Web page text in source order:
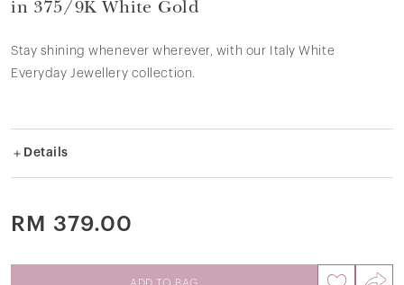
in 375/9K White Gold
Stay shining whenever wherever, with our Italy White
Everyday Jewellery collection.
Details
SKU: 8P2856
RM 379.00